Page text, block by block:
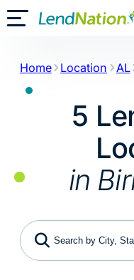
Skip
toToggle Mobile Menu
Home Location AL
5
in
Search by City, State